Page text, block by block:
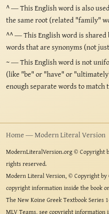
^— This English word is also
the same root (related "family"
^^— This English word is shared
words that are synonyms (not
~— This English word is not
(like "be" or "have" or
enough separate words to match
Home — Modern Literal Version
ModernLiteralVersion.org © Copyright
rights reserved.
Modern Literal Version, © Copyright by
copyright information inside the book or
The New Koine Greek Textbook
MLV Teams, see copyright information